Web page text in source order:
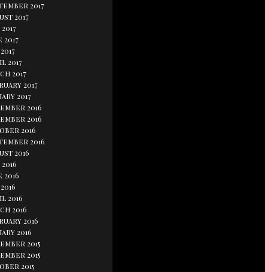
2017
2017
2017
2017
2017
2017
2017
2016
2016
2016
2016
2016
2016
2016
2016
2016
2016
2015
2015
2015